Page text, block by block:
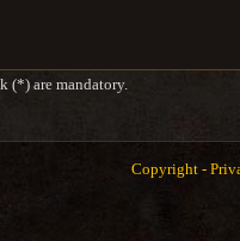
(*) are mandatory.
Copyright -